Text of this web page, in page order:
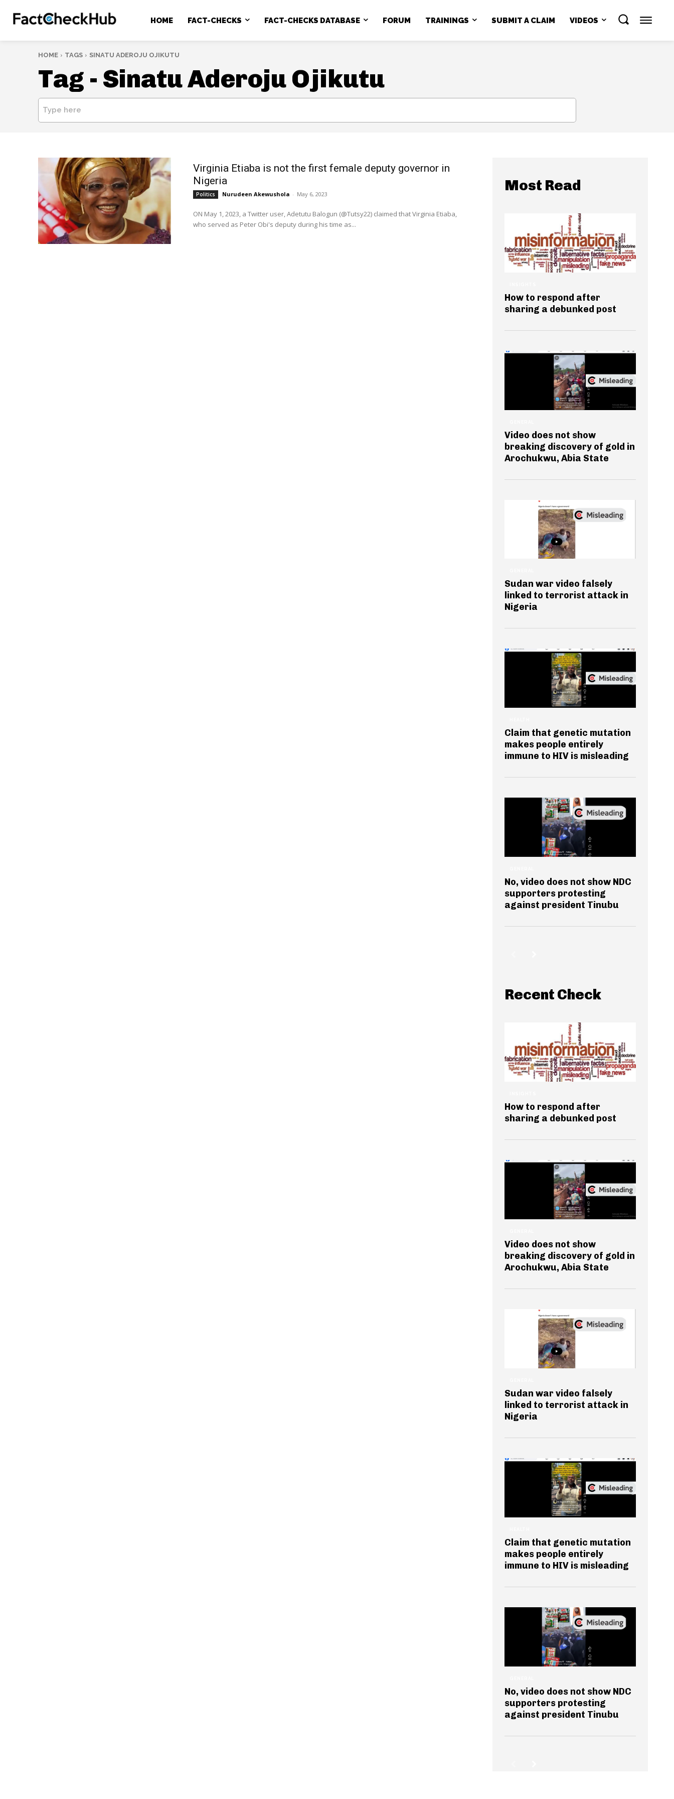
HOME FACT-CHECKS FACT-CHECKS DATABASE FORUM TRAININGS SUBMIT A CLAIM VIDEOS
HOME TAGS SINATU ADEROJU OJIKUTU
Tag - Sinatu Aderoju Ojikutu
Type here
Virginia Etiaba is not the first female deputy governor in
Nigeria
Politics Nurudeen Akewushola - May 6, 2023
ON May 1, 2023, a Twitter user, Adetutu Balogun (@Tutsy22) claimed that Virginia Etiaba,
who served as Peter Obi's deputy during his time as...
Most Read
How to respond after
sharing a debunked post
Video does not show
breaking discovery of gold in
Arochukwu, Abia State
Sudan war video falsely
linked to terrorist attack in
Nigeria
Claim that genetic mutation
makes people entirely
immune to HIV is misleading
No, video does not show NDC
supporters protesting
against president Tinubu
Recent Check
How to respond after
sharing a debunked post
Video does not show
breaking discovery of gold in
Arochukwu, Abia State
Sudan war video falsely
linked to terrorist attack in
Nigeria
Claim that genetic mutation
makes people entirely
immune to HIV is misleading
No, video does not show NDC
supporters protesting
against president Tinubu